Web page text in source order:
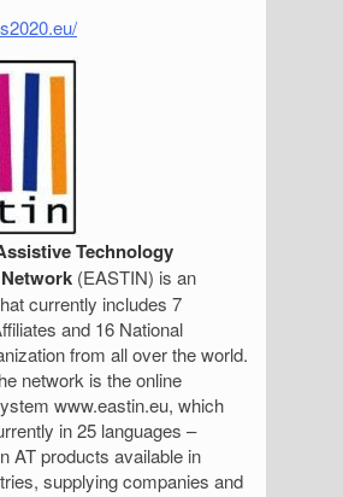
Technology
(EASTIN) is an
currently includes 7
and 16 National
from all over the world.
network is the online
www.eastin.eu, which
in 25 languages –
AT products available in
supplying companies and